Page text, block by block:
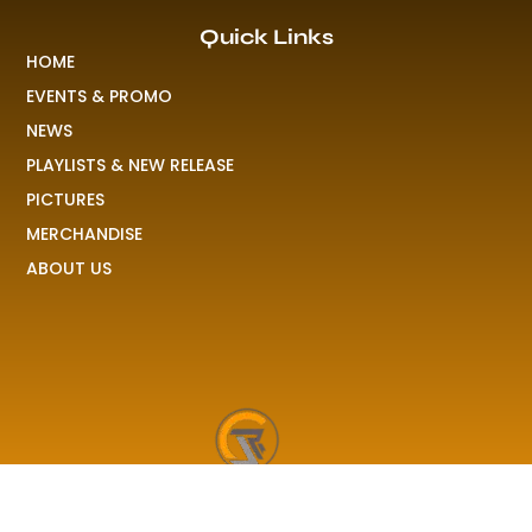
Quick Links
HOME
EVENTS & PROMO
NEWS
PLAYLISTS & NEW RELEASE
PICTURES
MERCHANDISE
ABOUT US